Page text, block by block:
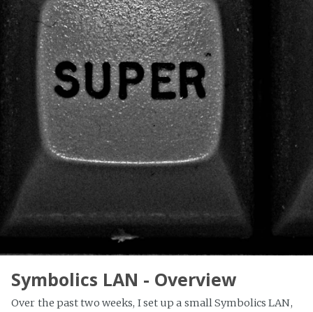
Symbolics LAN - Overview
Over the past two weeks, I set up a small Symbolics LAN,